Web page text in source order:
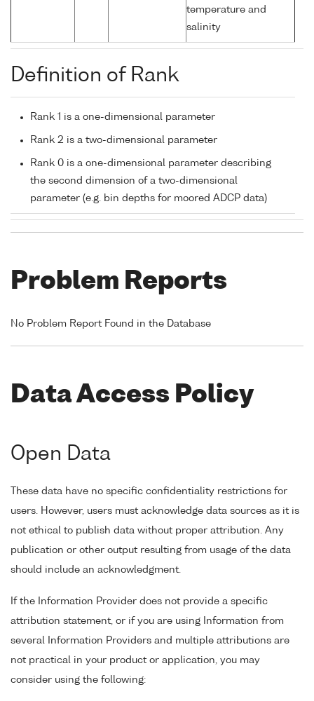
temperature and
salinity
Definition of Rank
Rank 1 is a one-dimensional parameter
Rank 2 is a two-dimensional parameter
Rank 0 is a one-dimensional parameter describing
the second dimension of a two-dimensional
parameter (e.g. bin depths for moored ADCP data)
Problem Reports
No Problem Report Found in the Database
Data Access Policy
Open Data
These data have no specific confidentiality restrictions for
users. However, users must acknowledge data sources as it is
not ethical to publish data without proper attribution. Any
publication or other output resulting from usage of the data
should include an acknowledgment.
If the Information Provider does not provide a specific
attribution statement, or if you are using Information from
several Information Providers and multiple attributions are
not practical in your product or application, you may
consider using the following: